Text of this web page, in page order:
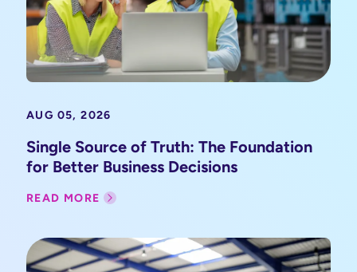
AUG 05, 2026
Single Source of Truth: The Foundation
for Better Business Decisions
READ MORE